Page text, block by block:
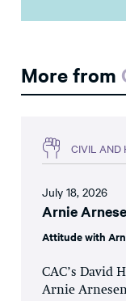
More from
CIVIL AND
July 18, 2026
Arnie
Attitude with
CAC’s David
Arnie